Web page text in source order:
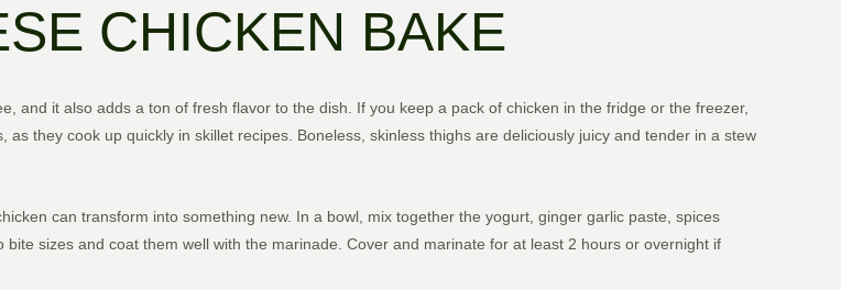
CHICKEN BAKE
and it also adds a ton of fresh flavor to the dish. If you keep a pack of chicken in the fridge or the freezer,
they cook up quickly in skillet recipes. Boneless, skinless thighs are deliciously juicy and tender in a stew
can transform into something new. In a bowl, mix together the yogurt, ginger garlic paste, spices
sizes and coat them well with the marinade. Cover and marinate for at least 2 hours or overnight if